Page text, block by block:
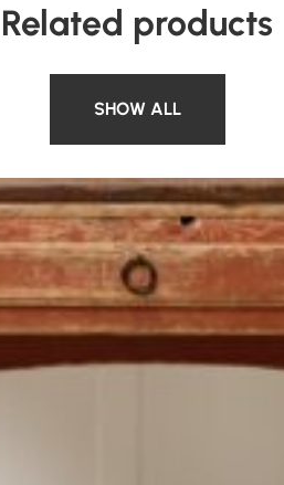
Related products
SHOW ALL